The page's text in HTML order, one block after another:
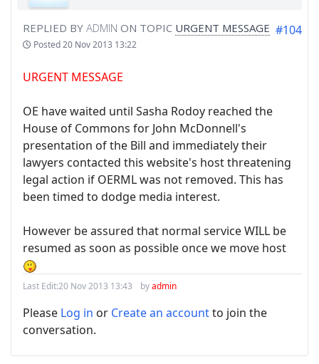
REPLIED BY ADMIN ON TOPIC URGENT MESSAGE
Posted20 Nov 2013 13:22
#104
URGENT MESSAGE
OE have waited until Sasha Rodoy reached the
House of Commons for John McDonnell's
presentation of the Bill and immediately their
lawyers contacted this website's host threatening
legal action if OERML was not removed. This has
been timed to dodge media interest.
However be assured that normal service WILL be
resumed as soon as possible once we move host
Last Edit:20 Nov 2013 13:43 byadmin
Please Log in or Create an accountto join the
conversation.